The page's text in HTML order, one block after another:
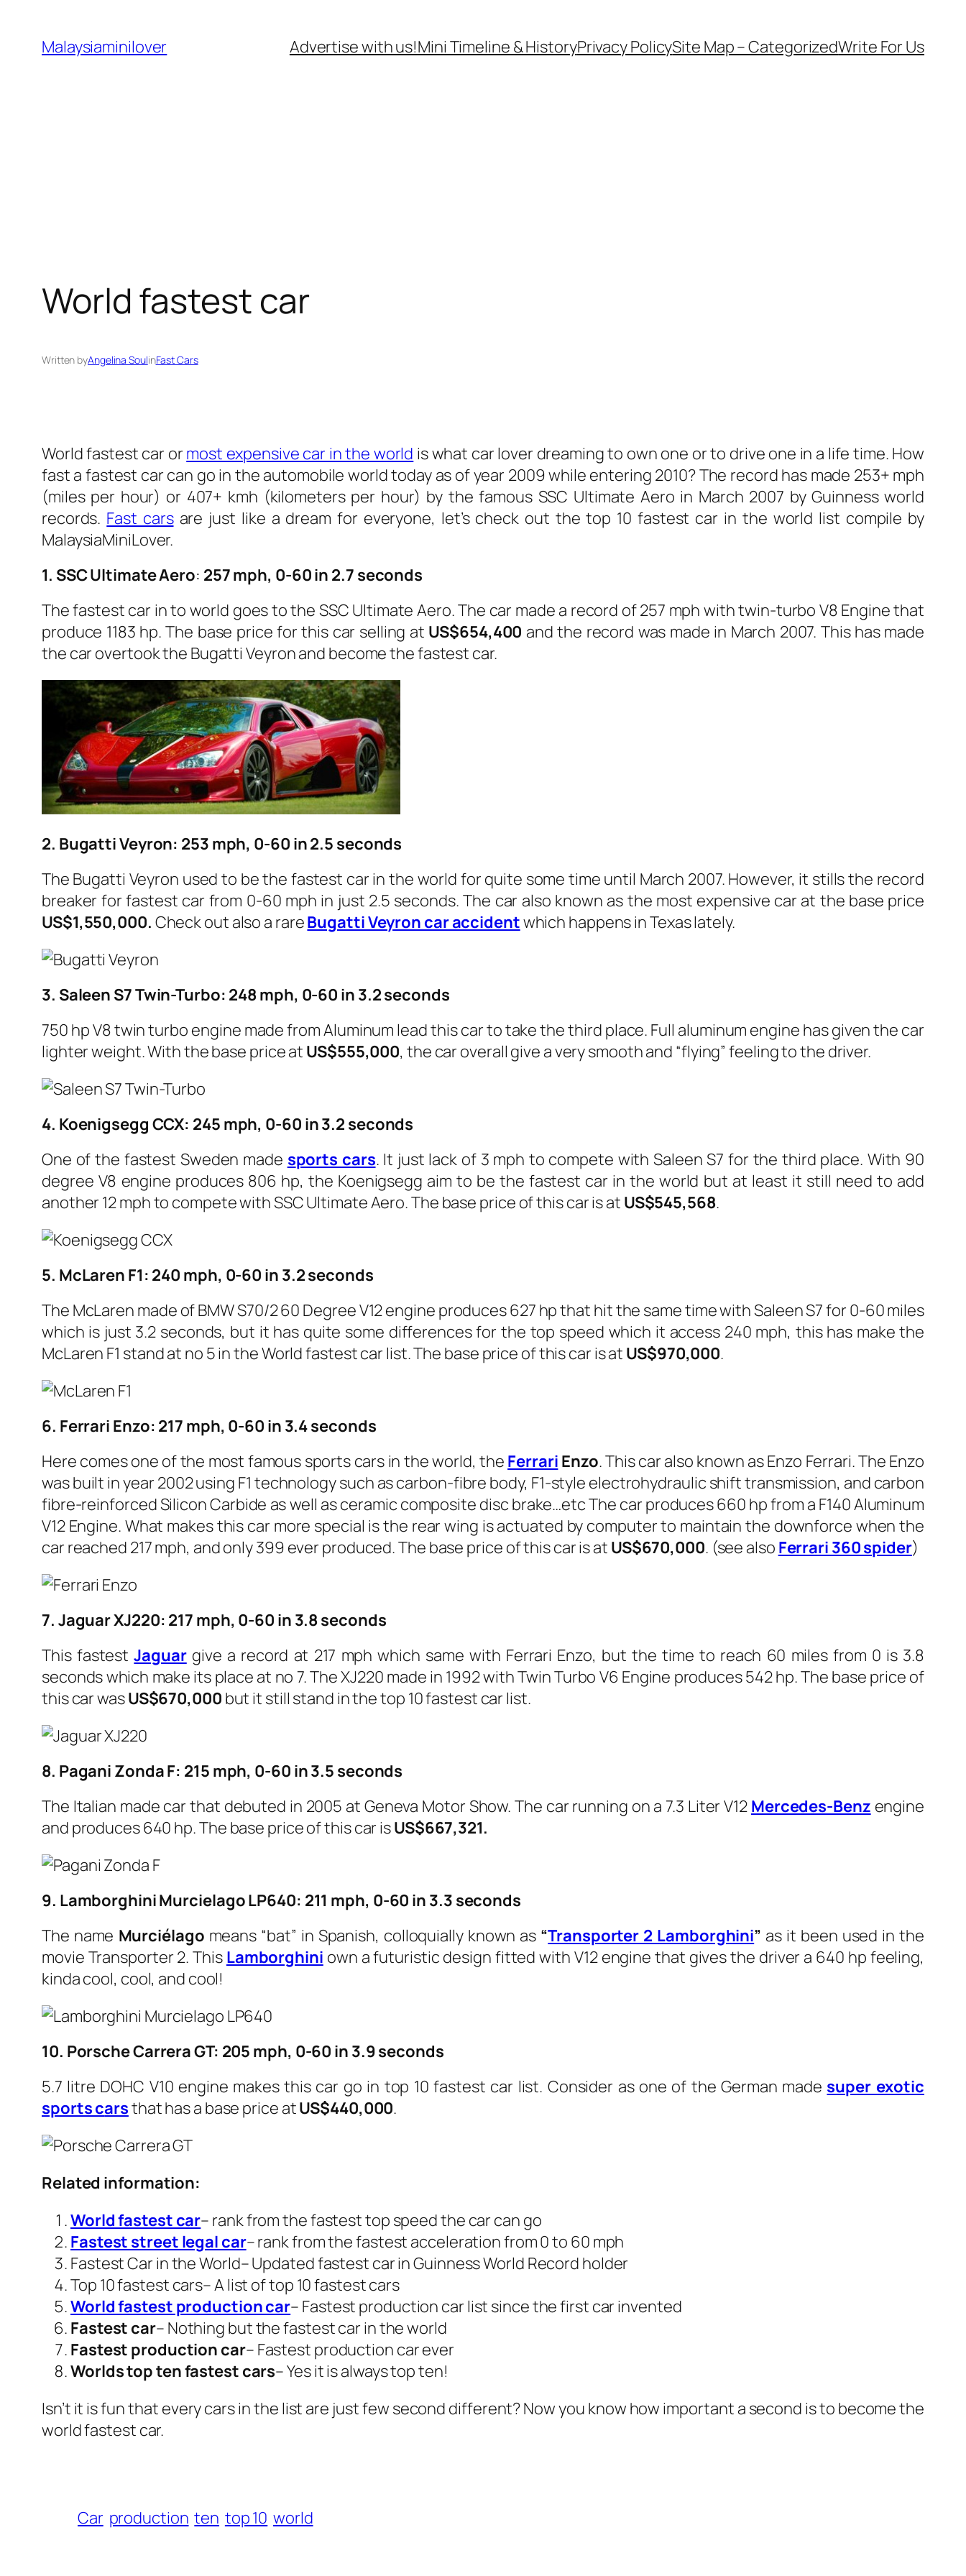
content
Malaysiaminilover Advertise with us!Mini Timeline & HistoryPrivacy PolicySite Map – CategorizedWrite For Us
World fastest car
Written byAngelina SoulinFast Cars
World fastest car or most expensive car in the world is what car lover dreaming to own one or to drive one in a life time. How
fast a fastest car can go in the automobile world today as of year 2009 while entering 2010? The record has made 253+ mph
(miles per hour) or 407+ kmh (kilometers per hour) by the famous SSC Ultimate Aero in March 2007 by Guinness world
records. Fast carsare just like a dream for everyone, let’s check out the top 10 fastest car in the world list compile by
MalaysiaMiniLover.
1. SSC Ultimate Aero: 257 mph, 0-60 in 2.7 seconds
The fastest car in to world goes to the SSC Ultimate Aero. The car made a record of 257 mph with twin-turbo V8 Engine that
produce 1183 hp. The base price for this car selling at US$654,400 and the record was made in March 2007. This has made
the car overtook the Bugatti Veyron and become the fastest car.
2. Bugatti Veyron: 253 mph, 0-60 in 2.5 seconds
The Bugatti Veyron used to be the fastest car in the world for quite some time until March 2007. However, it stills the record
breaker for fastest car from 0-60 mph in just 2.5 seconds. The car also known as the most expensive car at the base price
US$1,550,000. Check out also a rareBugatti Veyron car accidentwhich happens in Texas lately.
3. Saleen S7 Twin-Turbo: 248 mph, 0-60 in 3.2 seconds
750 hp V8 twin turbo engine made from Aluminum lead this car to take the third place. Full aluminum engine has given the car
lighter weight. With the base price at US$555,000, the car overall give a very smooth and “flying” feeling to the driver.
4. Koenigsegg CCX: 245 mph, 0-60 in 3.2 seconds
One of the fastest Sweden made sports cars. It just lack of 3 mph to compete with Saleen S7 for the third place. With 90
degree V8 engine produces 806 hp, the Koenigsegg aim to be the fastest car in the world but at least it still need to add
another 12 mph to compete with SSC Ultimate Aero. The base price of this car is at US$545,568.
5. McLaren F1: 240 mph, 0-60 in 3.2 seconds
The McLaren made of BMW S70/2 60 Degree V12 engine produces 627 hp that hit the same time with Saleen S7 for 0-60 miles
which is just 3.2 seconds, but it has quite some differences for the top speed which it access 240 mph, this has make the
McLaren F1 stand at no 5 in the World fastest car list. The base price of this car is at US$970,000.
6. Ferrari Enzo: 217 mph, 0-60 in 3.4 seconds
Here comes one of the most famous sports cars in the world, the Ferrari Enzo.This car also known as Enzo Ferrari. The Enzo
was built in year 2002 using F1 technology such as carbon-fibre body, F1-style electrohydraulic shift transmission, and carbon
fibre-reinforced Silicon Carbide as well as ceramic composite disc brake…etc The car produces 660 hp from a F140 Aluminum
V12 Engine. What makes this car more special is the rear wing is actuated by computer to maintain the downforce when the
car reached 217 mph, and only 399 ever produced. The base price of this car is at US$670,000. (see also Ferrari 360 spider)
7. Jaguar XJ220: 217 mph, 0-60 in 3.8 seconds
This fastestJaguargive a record at 217 mph which same with Ferrari Enzo, but the time to reach 60 miles from 0 is 3.8
seconds which make its place at no 7. The XJ220 made in 1992 with Twin Turbo V6 Engine produces 542 hp. The base price of
this car wasUS$670,000 but it still stand in the top 10 fastest car list.
8. Pagani Zonda F: 215 mph, 0-60 in 3.5 seconds
The Italian made car that debuted in 2005 at Geneva Motor Show. The car running on a 7.3 Liter V12 Mercedes-Benz engine
and produces 640 hp.The base price of this car isUS$667,321.
9. Lamborghini Murcielago LP640: 211 mph, 0-60 in 3.3 seconds
The name Murciélago means “bat” in Spanish, colloquially known as “Transporter 2 Lamborghini” as it been used in the
movie Transporter 2. This Lamborghini own a futuristic design fitted with V12 engine that gives the driver a 640 hp feeling,
kinda cool, cool, and cool!
10. Porsche Carrera GT: 205 mph, 0-60 in 3.9 seconds
5.7 litre DOHC V10 engine makes this car go in top 10 fastest car list. Consider as one of the German made super exotic
sports carsthat has a base price atUS$440,000.
Related information:
World fastest car– rank from the fastest top speed the car can go
Fastest street legal car– rank from the fastest acceleration from 0 to 60 mph
Fastest Car in the World– Updated fastest car in Guinness World Record holder
Top 10 fastest cars– A list of top 10 fastest cars
World fastest production car– Fastest production car list since the first car invented
Fastest car– Nothing but the fastest car in the world
Fastest production car– Fastest production car ever
Worlds top ten fastest cars– Yes it is always top ten!
Isn’t it is fun that every cars in the list are just few second different? Now you know how important a second is to become the
world fastest car.
Car production ten top 10 world